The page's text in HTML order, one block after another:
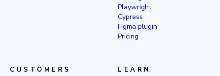
Playwright
Cypress
Figma plugin
Pricing
CUSTOMERS LEARN